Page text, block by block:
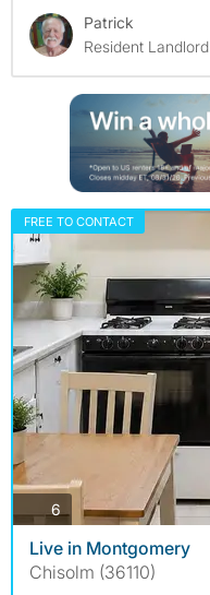
Patrick
Resident Landlord
FREE TO CONTACT
6 photos
Live in Montgomery
Chisolm (36110)